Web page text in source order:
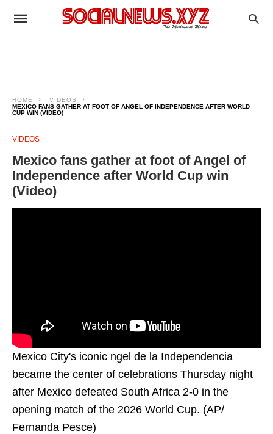
HOME
VIDEOS
MEXICO FANS GATHER AT FOOT OF ANGEL OF INDEPENDENCE AFTER WORLD
CUP WIN (VIDEO)
VIDEOS
Mexico fans gather at foot of Angel of
Independence after World Cup win
(Video)
Mexico City's iconic ngel de la Independencia
became the center of celebrations Thursday night
after Mexico defeated South Africa 2-0 in the
opening match of the 2026 World Cup. (AP/
Fernanda Pesce)